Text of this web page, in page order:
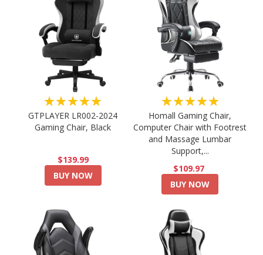
★★★★★
GTPLAYER LR002-2024
Gaming Chair, Black
$139.99
BUY NOW
★★★★★
Homall Gaming Chair,
Computer Chair with Footrest
and Massage Lumbar
Support,...
$109.97
BUY NOW